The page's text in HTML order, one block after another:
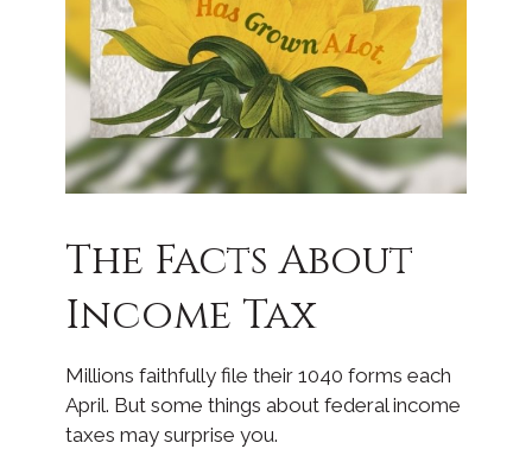
The Facts About
Income Tax
Millions faithfully file their 1040 forms each
April. But some things about federal income
taxes may surprise you.